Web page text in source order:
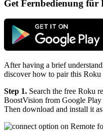
Get Fernbedienung
After having a brief
discover how to pair this
Step 1. Search the free Roku
BoostVision from Google
Then download and install it